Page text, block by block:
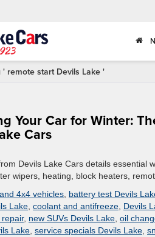
' remote start Devils Lake '
Your Car for Winter:
Cars
Devils Lake Cars details essential
wipers, heating, block heaters,
4x4 vehicles battery test Devils
Lake coolant and antifreeze Devils
, new SUVs Devils Lake oil
Lake service specials Devils Lake